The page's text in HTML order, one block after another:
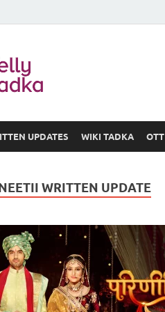
UPDATES WIKI TADKA OTT
WRITTEN UPDATE